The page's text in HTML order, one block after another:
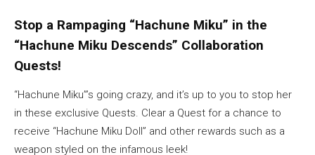
Stop a Rampaging “Hachune Miku” in the
“Hachune Miku Descends” Collaboration
Quests!
“Hachune Miku”’s going crazy, and it’s up to you to stop her
in these exclusive Quests. Clear a Quest for a chance to
receive “Hachune Miku Doll” and other rewards such as a
weapon styled on the infamous leek!